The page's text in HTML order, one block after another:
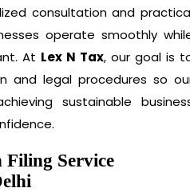
consultation and
operate smoothly
At Lex N Tax, our goal is
and legal procedures so
sustainable
Filing Service